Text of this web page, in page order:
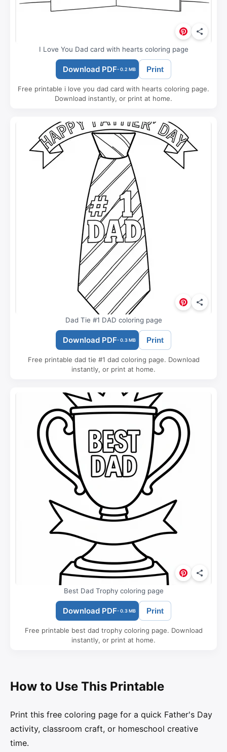
I Love You Dad card with hearts coloring page
Download PDF- 0.2 MB Print
Free printable i love you dad card with hearts coloring page.
Download instantly, or print at home.
Dad Tie #1 DAD coloring page
Download PDF- 0.3 MB Print
Free printable dad tie #1 dad coloring page. Download
instantly, or print at home.
Best Dad Trophy coloring page
Download PDF- 0.3 MB Print
Free printable best dad trophy coloring page. Download
instantly, or print at home.
How to Use This Printable
Print this free coloring page for a quick Father's Day
activity, classroom craft, or homeschool creative
time.